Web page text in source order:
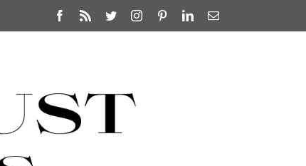
Facebook
Rss TwitterInstagramPinterestLinkedInEmail